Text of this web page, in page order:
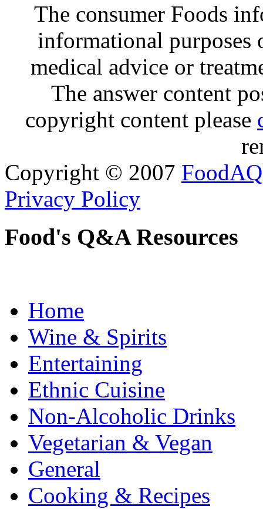
The consumer Foods
informational purposes
medical advice or
The answer content
copyright content please
Copyright © 2007 FoodAQ
Privacy Policy
Food's Q&A Resources
Home
Wine & Spirits
Entertaining
Ethnic Cuisine
Non-Alcoholic Drinks
Vegetarian & Vegan
General
Cooking & Recipes